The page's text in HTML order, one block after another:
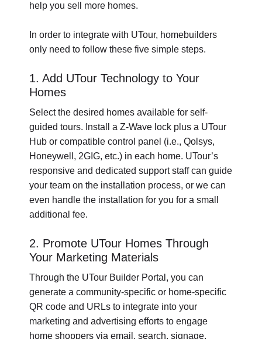
help you sell more homes.
In order to integrate with UTour, homebuilders
only need to follow these five simple steps.
1. Add UTour Technology to Your
Homes
Select the desired homes available for self-
guided tours. Install a Z-Wave lock plus a UTour
Hub or compatible control panel (i.e., Qolsys,
Honeywell, 2GIG, etc.) in each home. UTour’s
responsive and dedicated support staff can guide
your team on the installation process, or we can
even handle the installation for you for a small
additional fee.
2. Promote UTour Homes Through
Your Marketing Materials
Through the UTour Builder Portal, you can
generate a community-specific or home-specific
QR code and URLs to integrate into your
marketing and advertising efforts to engage
home shoppers via email, search, signage,